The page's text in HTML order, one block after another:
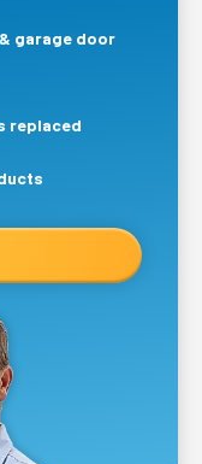
garage door
replaced